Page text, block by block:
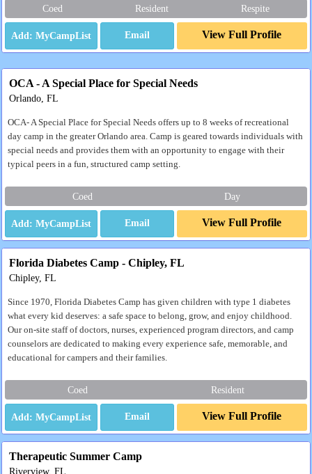
Coed Resident Respite
Email View Full Profile
OCA - A Special Place for Special Needs
Orlando, FL
OCA- A Special Place for Special Needs offers up to 8 weeks of recreational
day camp in the greater Orlando area. Camp is geared towards individuals with
special needs and provides them with an opportunity to engage with their
typical peers in a fun, structured camp setting.
Coed Day
Email View Full Profile
Florida Diabetes Camp - Chipley, FL
Chipley, FL
Since 1970, Florida Diabetes Camp has given children with type 1 diabetes
what every kid deserves: a safe space to belong, grow, and enjoy childhood.
Our on-site staff of doctors, nurses, experienced program directors, and camp
counselors are dedicated to making every experience safe, memorable, and
educational for campers and their families.
Coed Resident
Email View Full Profile
Therapeutic Summer Camp
Riverview, FL